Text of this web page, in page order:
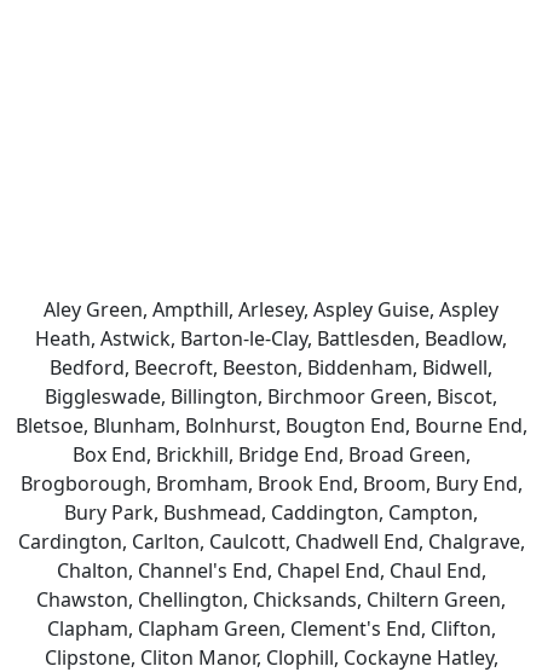
Aley Green, Ampthill, Arlesey, Aspley Guise, Aspley
Heath, Astwick, Barton-le-Clay, Battlesden, Beadlow,
Bedford, Beecroft, Beeston, Biddenham, Bidwell,
Biggleswade, Billington, Birchmoor Green, Biscot,
Bletsoe, Blunham, Bolnhurst, Bougton End, Bourne End,
Box End, Brickhill, Bridge End, Broad Green,
Brogborough, Bromham, Brook End, Broom, Bury End,
Bury Park, Bushmead, Caddington, Campton,
Cardington, Carlton, Caulcott, Chadwell End, Chalgrave,
Chalton, Channel's End, Chapel End, Chaul End,
Chawston, Chellington, Chicksands, Chiltern Green,
Clapham, Clapham Green, Clement's End, Clifton,
Clipstone, Cliton Manor, Clophill, Cockayne Hatley,